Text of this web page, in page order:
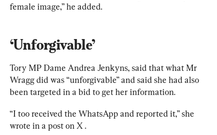
female image,” he added.
‘Unforgivable’
Tory MP Dame Andrea Jenkyns, said that what Mr
Wragg did was “unforgivable” and said she had also
been targeted in a bid to get her information.
“I too received the WhatsApp and reported it,” she
wrote in a post on X .